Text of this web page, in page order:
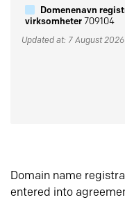
Domenenavn
virksomheter709104
Updated at: 7 August 2026
Domain name
entered into